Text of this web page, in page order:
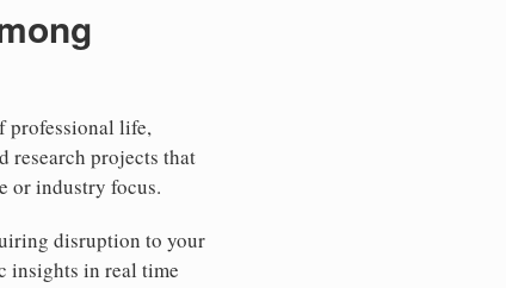
professional life,
research projects that
or industry focus.
disruption to your
insights in real time